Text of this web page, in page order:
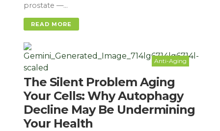
prostate —…
READ MORE
Anti-Aging
The Silent Problem Aging
Your Cells: Why Autophagy
Decline May Be Undermining
Your Health